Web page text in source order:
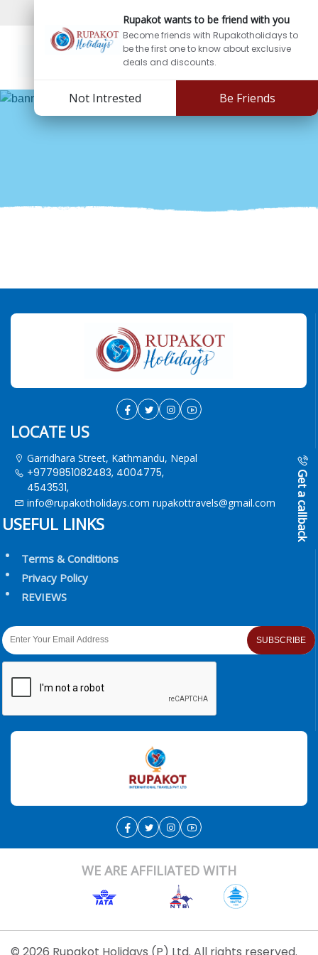
Sign In
Rupakot wants to be friend with you
Become friends with Rupakotholidays to
be the first one to know about exclusive
deals and discounts.
Not Intrested Be Friends
LOCATE US
Garridhara Street, Kathmandu, Nepal
+9779851082483, 4004775,
4543531,
info@rupakotholidays.com rupakottravels@gmail.com
USEFUL LINKS
Terms & Conditions
Privacy Policy
REVIEWS
SUBSCRIBE
WE ARE AFFILIATED WITH
Get a callback